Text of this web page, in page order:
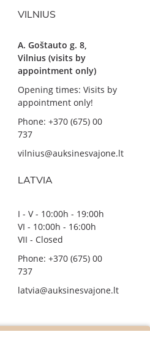
VILNIUS
A. Goštauto g. 8,
Vilnius (visits by
appointment only)
Opening times: Visits by
appointment only!
Phone: +370 (675) 00
737
vilnius@auksinesvajone.lt
LATVIA
I - V - 10:00h - 19:00h
VI - 10:00h - 16:00h
VII - Closed
Phone: +370 (675) 00
737
latvia@auksinesvajone.lt